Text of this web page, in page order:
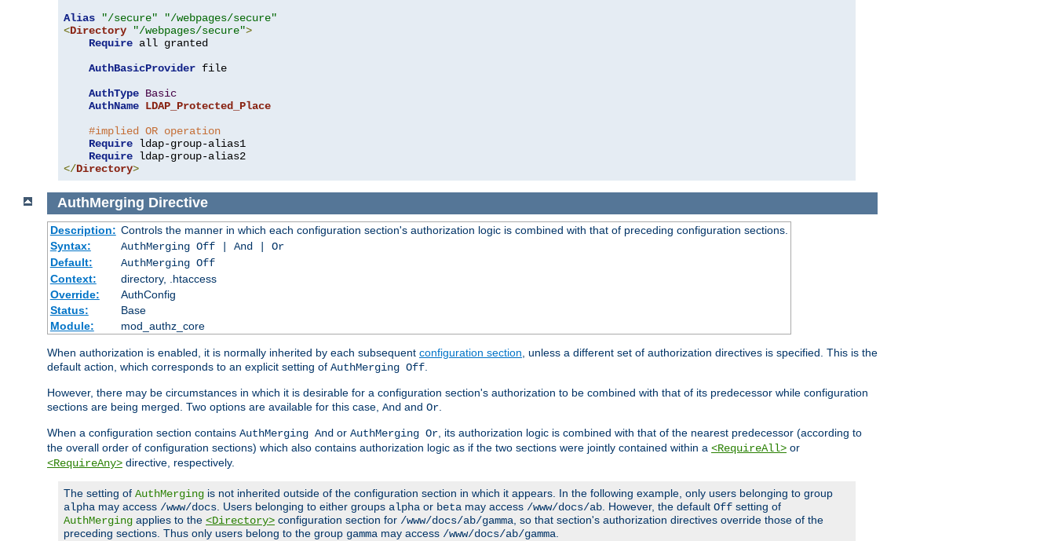
Alias
"/secure"
"/webpages/secure"
<Directory "/webpages/secure">
Require all granted
AuthBasicProvider file
AuthType Basic
AuthName LDAP_Protected_Place
#implied OR operation
Require ldap-group-alias1
Require
</Directory>
AuthMerging Directive
Description: Controls the manner in which each configuration section's authorization logic is combined with that of preceding configuration sections.
Syntax:
AuthMerging Off | And | Or
Default:
AuthMerging Off
Context:
directory, .htaccess
Override:
AuthConfig
Status:
Base
Module:
mod_authz_core
When authorization is enabled, it is normally inherited by each subsequent configuration section , unless a different set of authorization directives is specified. This is the
default action, which corresponds to an explicit setting of AuthMerging Off
However, there may be circumstances in which it is desirable for a configuration section's authorization to be combined with that of its predecessor while configuration
sections are being merged. Two options are available for this case, And and Or
When a configuration section contains AuthMerging And or AuthMerging Or , its authorization logic is combined with that of the nearest predecessor (according to
the overall order of configuration sections) which also contains authorization logic as if the two sections were jointly contained within a <RequireAll> or
<RequireAny> directive, respectively.
The setting of AuthMerging is not inherited outside of the configuration section in which it appears. In the following example, only users belonging to group
alpha may access /www/docs . Users belonging to either groups alpha or beta may access /www/docs/ab . However, the default Off setting of
AuthMerging applies to the <Directory> configuration section for /www/docs/ab/gamma , so that section's authorization directives override those of the
preceding sections. Thus only users belong to the group gamma may access /www/docs/ab/gamma